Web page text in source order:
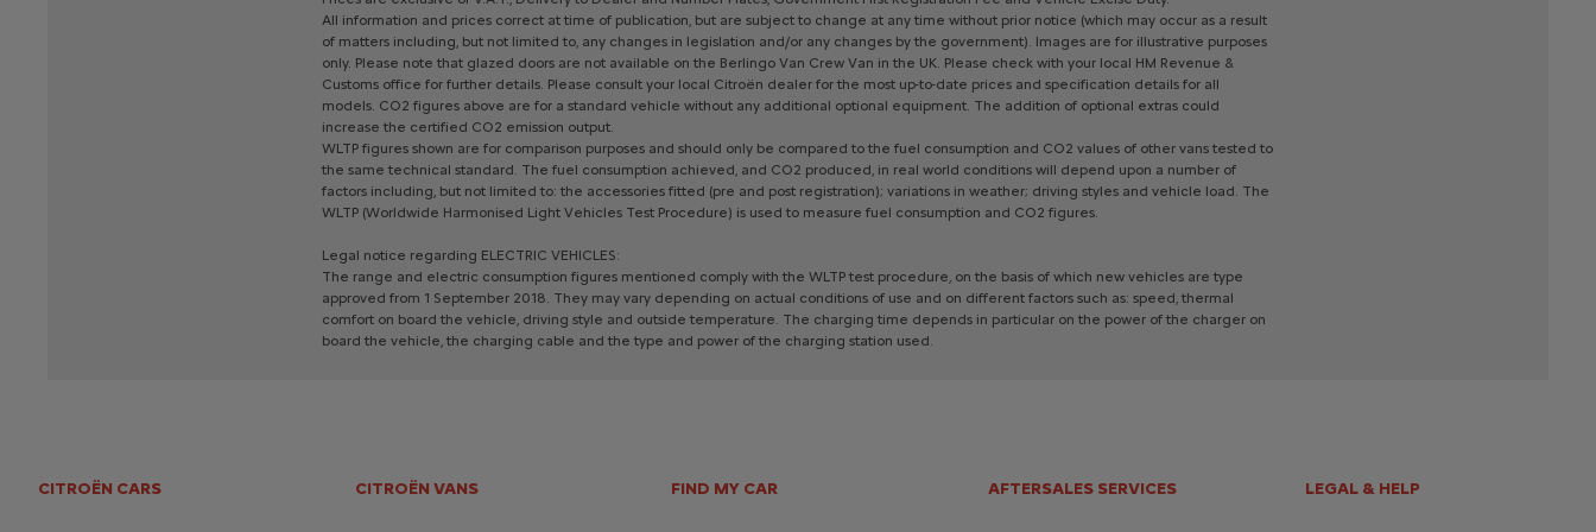
All information and prices correct at time of publication, but are subject to change at any time without prior notice (which may occur as a result
of matters including, but not limited to, any changes in legislation and/or any changes by the government). Images are for illustrative purposes
only. Please note that glazed doors are not available on the Berlingo Van Crew Van in the UK. Please check with your local HM Revenue &
Customs office for further details. Please consult your local Citroën dealer for the most up-to-date prices and specification details for all
models. CO2 figures above are for a standard vehicle without any additional optional equipment. The addition of optional extras could
increase the certified CO2 emission output.
WLTP figures shown are for comparison purposes and should only be compared to the fuel consumption and CO2 values of other vans tested to
the same technical standard. The fuel consumption achieved, and CO2 produced, in real world conditions will depend upon a number of
factors including, but not limited to: the accessories fitted (pre and post registration); variations in weather; driving styles and vehicle load. The
WLTP (Worldwide Harmonised Light Vehicles Test Procedure) is used to measure fuel consumption and CO2 figures.
Legal notice regarding ELECTRIC VEHICLES:
The range and electric consumption figures mentioned comply with the WLTP test procedure, on the basis of which new vehicles are type
approved from 1 September 2018. They may vary depending on actual conditions of use and on different factors such as: speed, thermal
comfort on board the vehicle, driving style and outside temperature. The charging time depends in particular on the power of the charger on
board the vehicle, the charging cable and the type and power of the charging station used.
CITROËN CARS CITROËN VANS FIND MY CAR AFTERSALES SERVICES LEGAL & HELP